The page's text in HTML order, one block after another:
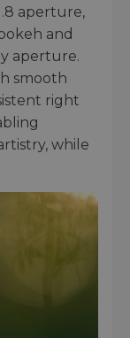
aperture,
and
aperture.
smooth
right
while